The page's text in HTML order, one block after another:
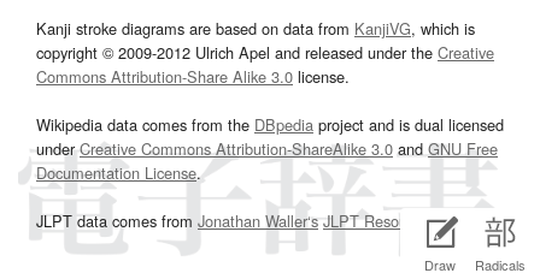
Draw Radicals
Kanji stroke diagrams are based on data from KanjiVG, which is
copyright © 2009-2012 Ulrich Apel and released under the Creative
Commons Attribution-Share Alike 3.0 license.
Wikipedia data comes from the DBpedia project and is dual licensed
underCreative Commons Attribution-ShareAlike 3.0and GNU Free
Documentation License.
JLPT data comes from Jonathan Waller‘s JLPT Resourcespage.